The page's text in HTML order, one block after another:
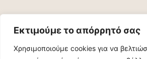
Εκτιμούμε το απόρρητό σας
Χρησιμοποιούμε cookies για να
Tour bookings